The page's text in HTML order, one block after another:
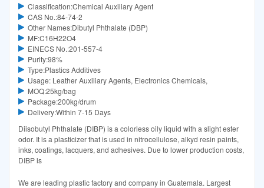
Classification:Chemical Auxiliary Agent
CAS No.:84-74-2
Other Names:Dibutyl Phthalate (DBP)
MF:C16H22O4
EINECS No.:201-557-4
Purity:98%
Type:Plastics Additives
Usage: Leather Auxiliary Agents, Electronics Chemicals,
MOQ:25kg/bag
Package:200kg/drum
Delivery:Within 7-15 Days
Diisobutyl Phthalate (DIBP) is a colorless oily liquid with a slight ester
odor. It is a plasticizer that is used in nitrocellulose, alkyd resin paints,
inks, coatings, lacquers, and adhesives. Due to lower production costs,
DIBP is
We are leading plastic factory and company in Guatemala. Largest